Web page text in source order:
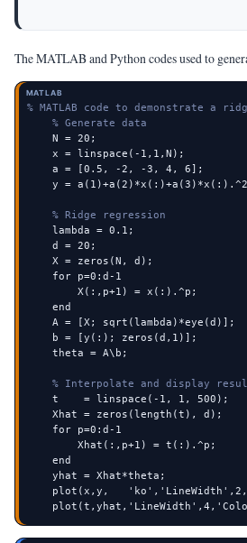
The MATLAB and Python codes used to
MATLAB
% MATLAB code to demonstrate a
% Generate data
    N = 20;
    x = linspace(-1,1,N);
    a = [0.5, -2, -3, 4, 6];
y =
% Ridge regression
    lambda = 0.1;
    d = 20;
    X = zeros(N, d);
    for p=0:d-1
        X(:,p+1) = x(:).^p;
    end
    A = [X; sqrt(lambda)*eye(d)];
    b = [y(:); zeros(d,1)];
    theta = A\b;
% Interpolate and display
    t    = linspace(-1, 1, 500);
    Xhat = zeros(length(t), d);
    for p=0:d-1
        Xhat(:,p+1) = t(:).^p;
    end
    yhat = Xhat*theta;
plot(x,y,